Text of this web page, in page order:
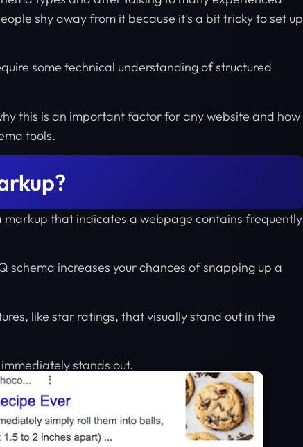
shy away from it because it’s a bit tricky to set up
some technical understanding of structured
this is an important factor for any website and how
tools.
that indicates a webpage contains frequently
schema increases your chances of snapping up a
like star ratings, that visually stand out in the
stands out.